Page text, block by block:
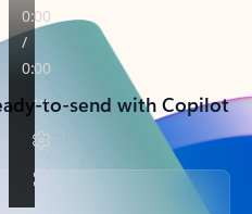
to-send with Copilot